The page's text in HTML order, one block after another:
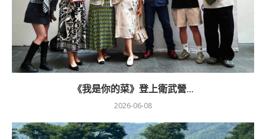
《我是你的菜》登上衛武營...
2026-06-08